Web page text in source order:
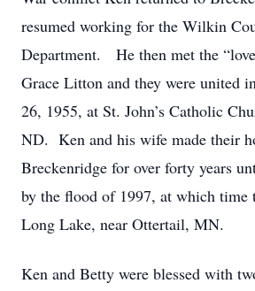
resumed working for the Wilkin
Department. He then met the
Grace Litton and they were united
26, 1955, at St. John’s Catholic
ND. Ken and his wife made their
Breckenridge for over forty years
by the flood of 1997, at which time
Long Lake, near Ottertail, MN.
Ken and Betty were blessed with